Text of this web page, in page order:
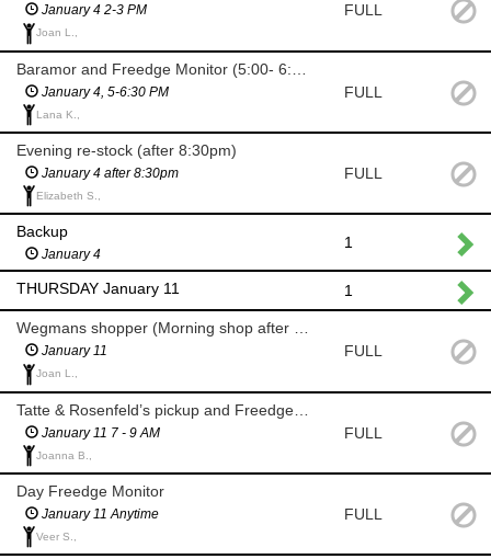
January 4 2-3 PM
Joan L.,
FULL
January 4, 5-6:30 PM
Lana K.,
FULL
Evening re-stock (after 8:30pm)
January 4 after 8:30pm
Elizabeth S.,
FULL
Backup
January 4
1
THURSDAY January 11 1
Wegmans shopper (Morning shop after 8 am for milk and eggs)
January 11
Joan L.,
FULL
January 11 7 - 9 AM
Joanna B.,
FULL
Day Freedge Monitor
January 11 Anytime
Veer S.,
FULL